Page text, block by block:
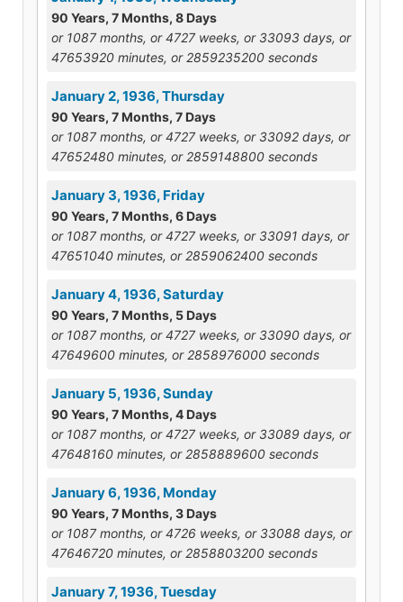
90 Years, 7 Months, 8 Days
or 1087 months, or 4727 weeks, or 33093 days, or
47653920 minutes, or 2859235200 seconds
January 2, 1936, Thursday
90 Years, 7 Months, 7 Days
or 1087 months, or 4727 weeks, or 33092 days, or
47652480 minutes, or 2859148800 seconds
January 3, 1936, Friday
90 Years, 7 Months, 6 Days
or 1087 months, or 4727 weeks, or 33091 days, or
47651040 minutes, or 2859062400 seconds
January 4, 1936, Saturday
90 Years, 7 Months, 5 Days
or 1087 months, or 4727 weeks, or 33090 days, or
47649600 minutes, or 2858976000 seconds
January 5, 1936, Sunday
90 Years, 7 Months, 4 Days
or 1087 months, or 4727 weeks, or 33089 days, or
47648160 minutes, or 2858889600 seconds
January 6, 1936, Monday
90 Years, 7 Months, 3 Days
or 1087 months, or 4726 weeks, or 33088 days, or
47646720 minutes, or 2858803200 seconds
January 7, 1936, Tuesday